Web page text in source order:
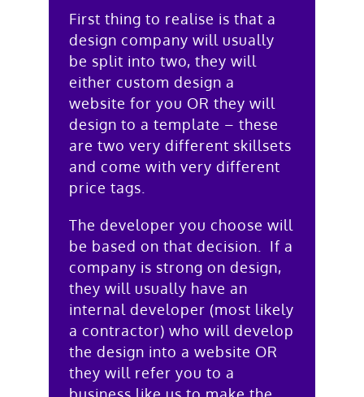
First thing to realise is that a
design company will usually
be split into two, they will
either custom design a
website for you OR they will
design to a template – these
are two very different skillsets
and come with very different
price tags.
The developer you choose will
be based on that decision. If a
company is strong on design,
they will usually have an
internal developer (most likely
a contractor) who will develop
the design into a website OR
they will refer you to a
business like us to make the